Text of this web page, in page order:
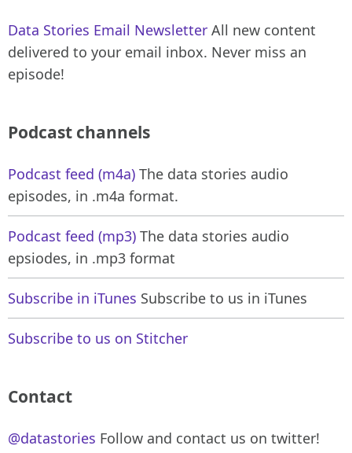
Data Stories Email Newsletter All new content
delivered to your email inbox. Never miss an
episode!
Podcast channels
Podcast feed (m4a) The data stories audio
episodes, in .m4a format.
Podcast feed (mp3) The data stories audio
epsiodes, in .mp3 format
Subscribe in iTunes Subscribe to us in iTunes
Subscribe to us on Stitcher
Contact
@datastories Follow and contact us on twitter!